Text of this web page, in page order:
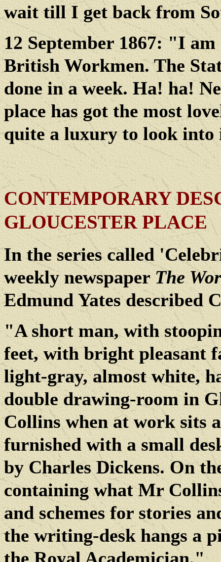
wait till I get back from
12 September 1867: "I
British Workmen. The
done in a week. Ha! ha!
place has got the most
quite a luxury to look
CONTEMPORARY
GLOUCESTER PLACE
In the series called
weekly newspaperThe
Edmund Yates described
"A short man, with
feet, with bright pleasant
light-gray, almost white,
double drawing-room in
Collins when at work sits
furnished with a small
by Charles Dickens. On
containing what Mr
and schemes for stories
the writing-desk hangs a